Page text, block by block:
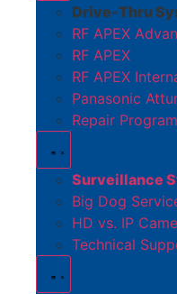
Drive-Thru
RF APEX
RF APEX
RF APEX
Panasonic
Repair
Surveillance
Big Dog
HD vs. IP
Technical